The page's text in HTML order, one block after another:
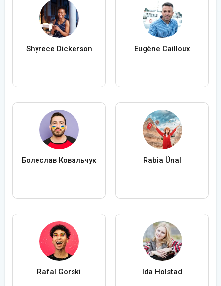
Shyrece Dickerson Eugène Cailloux
Болеслав Ковальчук Rabia Ünal
Rafal Gorski Ida Holstad